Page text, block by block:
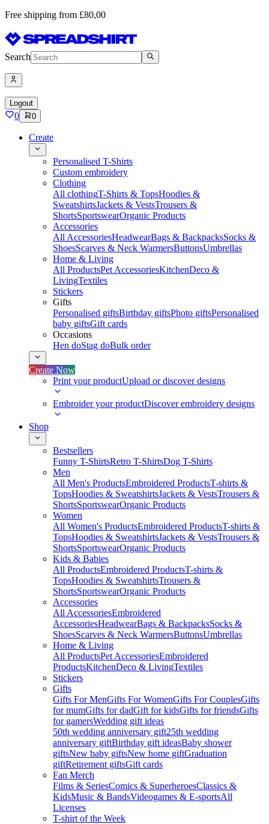
Free shipping from £80,00
Search
Logout
0 0
Create
Personalised T-Shirts
Custom embroidery
Clothing
All clothingT-Shirts & TopsHoodies &
SweatshirtsJackets & VestsTrousers &
ShortsSportswearOrganic Products
Accessories
All AccessoriesHeadwearBags & BackpacksSocks &
ShoesScarves & Neck WarmersButtonsUmbrellas
Home & Living
All ProductsPet AccessoriesKitchenDeco &
LivingTextiles
Stickers
Gifts
Personalised giftsBirthday giftsPhoto giftsPersonalised
baby giftsGift cards
Occasions
Hen doStag doBulk order
Create Now
Print your productUpload or discover designs
Embroider your productDiscover embroidery designs
Shop
Bestsellers
Funny T-ShirtsRetro T-ShirtsDog T-Shirts
Men
All Men's ProductsEmbroidered ProductsT-shirts &
TopsHoodies & SweatshirtsJackets & VestsTrousers &
ShortsSportswearOrganic Products
Women
All Women's ProductsEmbroidered ProductsT-shirts &
TopsHoodies & SweatshirtsJackets & VestsTrousers &
ShortsSportswearOrganic Products
Kids & Babies
All ProductsEmbroidered ProductsT-shirts &
TopsHoodies & SweatshirtsTrousers &
ShortsSportswearOrganic Products
Accessories
All AccessoriesEmbroidered
AccessoriesHeadwearBags & BackpacksSocks &
ShoesScarves & Neck WarmersButtonsUmbrellas
Home & Living
All ProductsPet AccessoriesEmbroidered
ProductsKitchenDeco & LivingTextiles
Stickers
Gifts
Gifts For MenGifts For WomenGifts For CouplesGifts
for mumGifts for dadGift for kidsGifts for friendsGifts
for gamersWedding gift ideas
50th wedding anniversary gift25th wedding
anniversary giftBirthday gift ideasBaby shower
giftsNew baby giftsNew home giftGraduation
giftRetirement giftsGift cards
Fan Merch
Films & SeriesComics & SuperheroesClassics &
KidsMusic & BandsVideogames & E-sportsAll
Licenses
T-shirt of the Week